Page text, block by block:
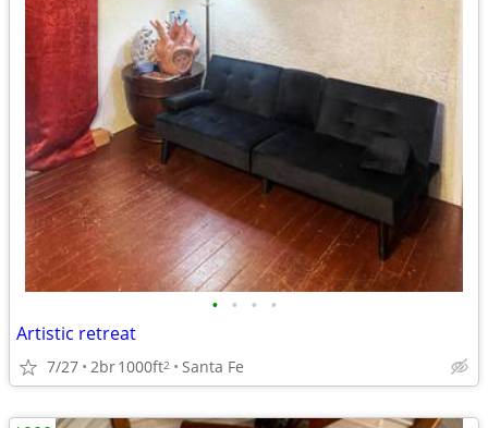
• • • •
Artistic retreat
7/27 2br1000ft2 Santa Fe